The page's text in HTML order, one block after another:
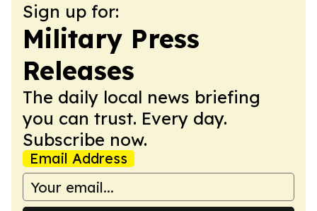
Sign up for:
Military Press
Releases
The daily local news briefing
you can trust. Every day.
Subscribe now.
Email Address